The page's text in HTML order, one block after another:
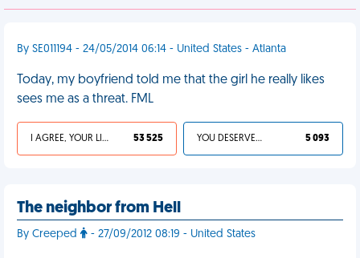
By SE011194 - 24/05/2014 06:14 - United States - Atlanta
Today, my boyfriend told me that the girl he really likes
sees me as a threat. FML
I AGREE, YOUR LIFE SUCKS 53 525 YOU DESERVED IT 5 093
The neighbor from Hell
By Creeped - 27/09/2012 08:19 - United States